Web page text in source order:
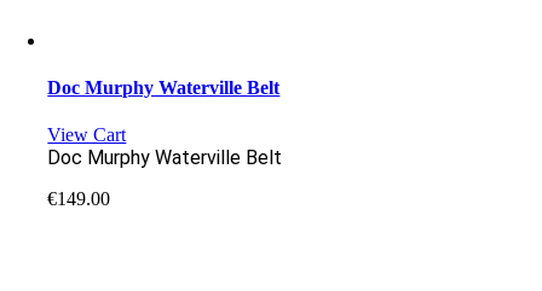
Doc Murphy Waterville Belt
View Cart
Doc Murphy Waterville Belt
€149.00